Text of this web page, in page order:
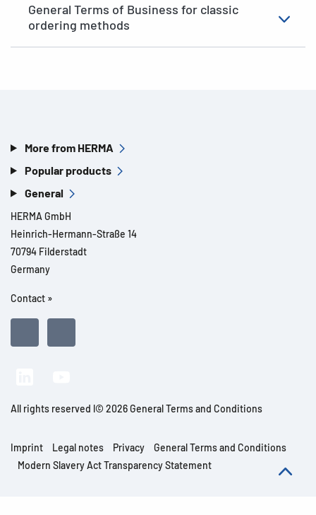
General Terms of Business for classic
ordering methods
More from HERMA
Popular products
General
HERMA GmbH
Heinrich-Hermann-Straße 14
70794 Filderstadt
Germany
Contact »
All rights reserved l© 2026 General Terms and Conditions
Imprint Legal notes Privacy
General Terms and Conditions
Modern Slavery Act Transparency Statement